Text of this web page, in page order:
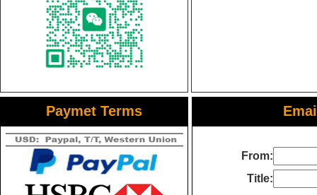
Paymet Terms
From:
Title: